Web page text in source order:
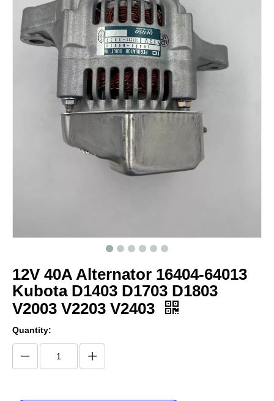
12V 40A Alternator 16404-64013
Kubota D1403 D1703 D1803
V2003 V2203 V2403
Quantity: